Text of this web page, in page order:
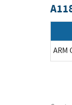
ARM